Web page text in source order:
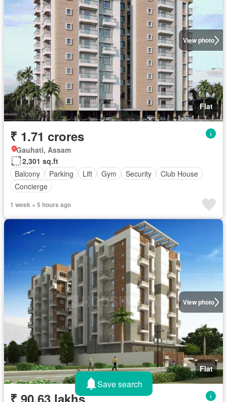
View photo
Flat
₹ 1.71 crores
Gauhati, Assam
2,301 sq.ft
Balcony
Parking Lift Gym Security
Club House
Concierge
1 week + 5 hours ago
View photo
Flat
₹ 90.63 lakhs
Save search